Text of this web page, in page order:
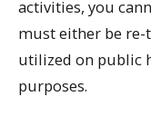
activities, you
must either be re-
utilized on public
purposes.